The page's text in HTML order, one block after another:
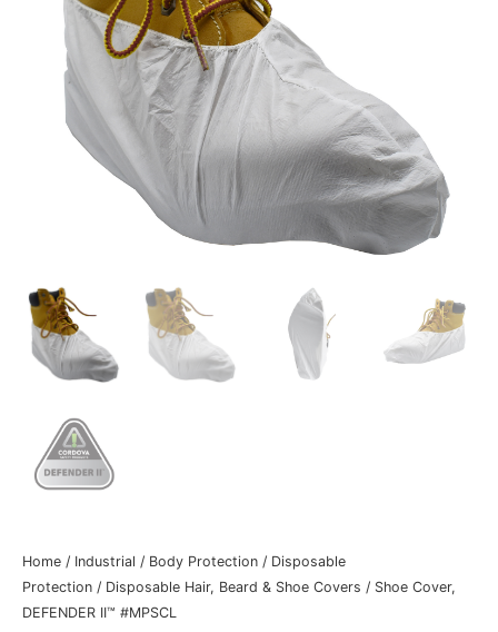
Home / Industrial / Body Protection / Disposable
Protection / Disposable Hair, Beard & Shoe Covers / Shoe Cover,
DEFENDER II™ #MPSCL